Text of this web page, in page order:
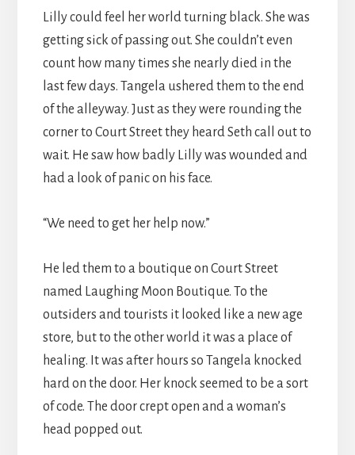
Lilly could feel her world turning black. She was
getting sick of passing out. She couldn’t even
count how many times she nearly died in the
last few days. Tangela ushered them to the end
of the alleyway. Just as they were rounding the
corner to Court Street they heard Seth call out to
wait. He saw how badly Lilly was wounded and
had a look of panic on his face.
“We need to get her help now.”
He led them to a boutique on Court Street
named Laughing Moon Boutique. To the
outsiders and tourists it looked like a new age
store, but to the other world it was a place of
healing. It was after hours so Tangela knocked
hard on the door. Her knock seemed to be a sort
of code. The door crept open and a woman’s
head popped out.